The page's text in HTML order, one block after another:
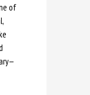
of